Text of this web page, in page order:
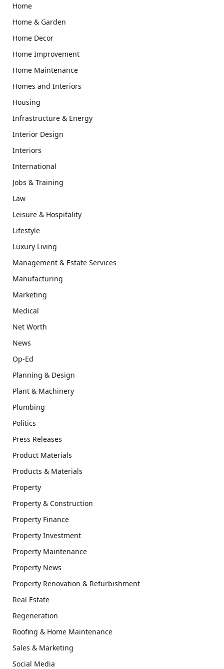
Home
Home & Garden
Home Decor
Home Improvement
Home Maintenance
Homes and Interiors
Housing
Infrastructure & Energy
Interior Design
Interiors
International
Jobs & Training
Law
Leisure & Hospitality
Lifestyle
Luxury Living
Management & Estate Services
Manufacturing
Marketing
Medical
Net Worth
News
Op-Ed
Planning & Design
Plant & Machinery
Plumbing
Politics
Press Releases
Product Materials
Products & Materials
Property
Property & Construction
Property Finance
Property Investment
Property Maintenance
Property News
Property Renovation & Refurbishment
Real Estate
Regeneration
Roofing & Home Maintenance
Sales & Marketing
Social Media